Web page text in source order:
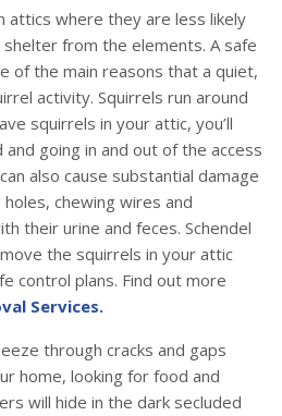
attics where they are less likely
from the elements. A safe
of the main reasons that a quiet,
activity. Squirrels run around
squirrels in your attic, you’ll
going in and out of the access
also cause substantial damage
chewing wires and
their urine and feces. Schendel
the squirrels in your attic
control plans. Find out more
Services.
through cracks and gaps
home, looking for food and
will hide in the dark secluded